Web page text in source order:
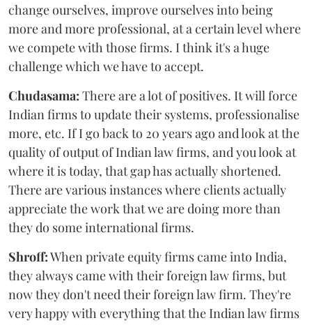
change ourselves, improve ourselves into being
more and more professional, at a certain level where
we compete with those firms. I think it's a huge
challenge which we have to accept.
Chudasama: There are a lot of positives. It will force
Indian firms to update their systems, professionalise
more, etc. If I go back to 20 years ago and look at the
quality of output of Indian law firms, and you look at
where it is today, that gap has actually shortened.
There are various instances where clients actually
appreciate the work that we are doing more than
they do some international firms.
Shroff:When private equity firms came into India,
they always came with their foreign law firms, but
now they don't need their foreign law firm. They're
very happy with everything that the Indian law firms